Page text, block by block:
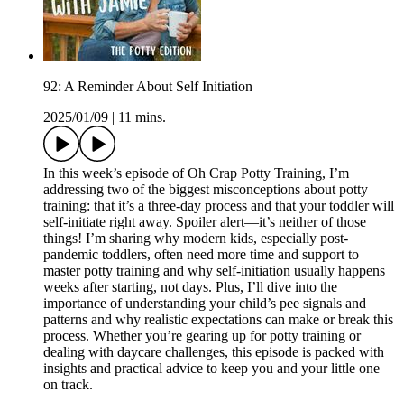
92: A Reminder About Self Initiation
2025/01/09 | 11 mins.
In this week’s episode of Oh Crap Potty Training, I’m
addressing two of the biggest misconceptions about potty
training: that it’s a three-day process and that your toddler will
self-initiate right away. Spoiler alert—it’s neither of those
things! I’m sharing why modern kids, especially post-
pandemic toddlers, often need more time and support to
master potty training and why self-initiation usually happens
weeks after starting, not days. Plus, I’ll dive into the
importance of understanding your child’s pee signals and
patterns and why realistic expectations can make or break this
process. Whether you’re gearing up for potty training or
dealing with daycare challenges, this episode is packed with
insights and practical advice to keep you and your little one
on track.